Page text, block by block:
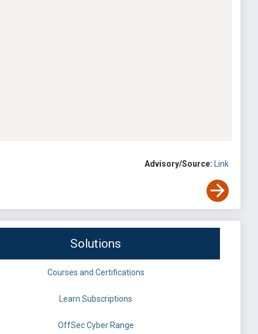
Advisory/Source: Link
Solutions
Courses and Certifications
Learn Subscriptions
OffSec Cyber Range